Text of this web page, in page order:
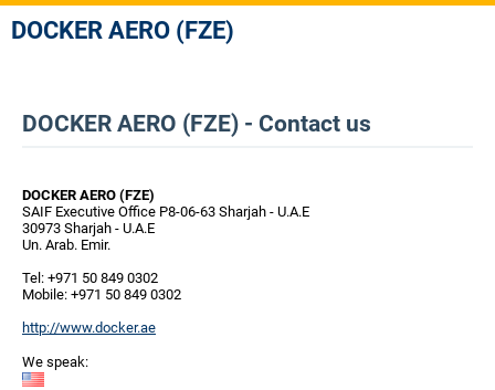
DOCKER AERO (FZE)
DOCKER AERO (FZE) - Contact us
DOCKER AERO (FZE)
SAIF Executive Office P8-06-63 Sharjah - U.A.E
30973 Sharjah - U.A.E
Un. Arab. Emir.
Tel: +971 50 849 0302
Mobile: +971 50 849 0302
http://www.docker.ae
We speak: